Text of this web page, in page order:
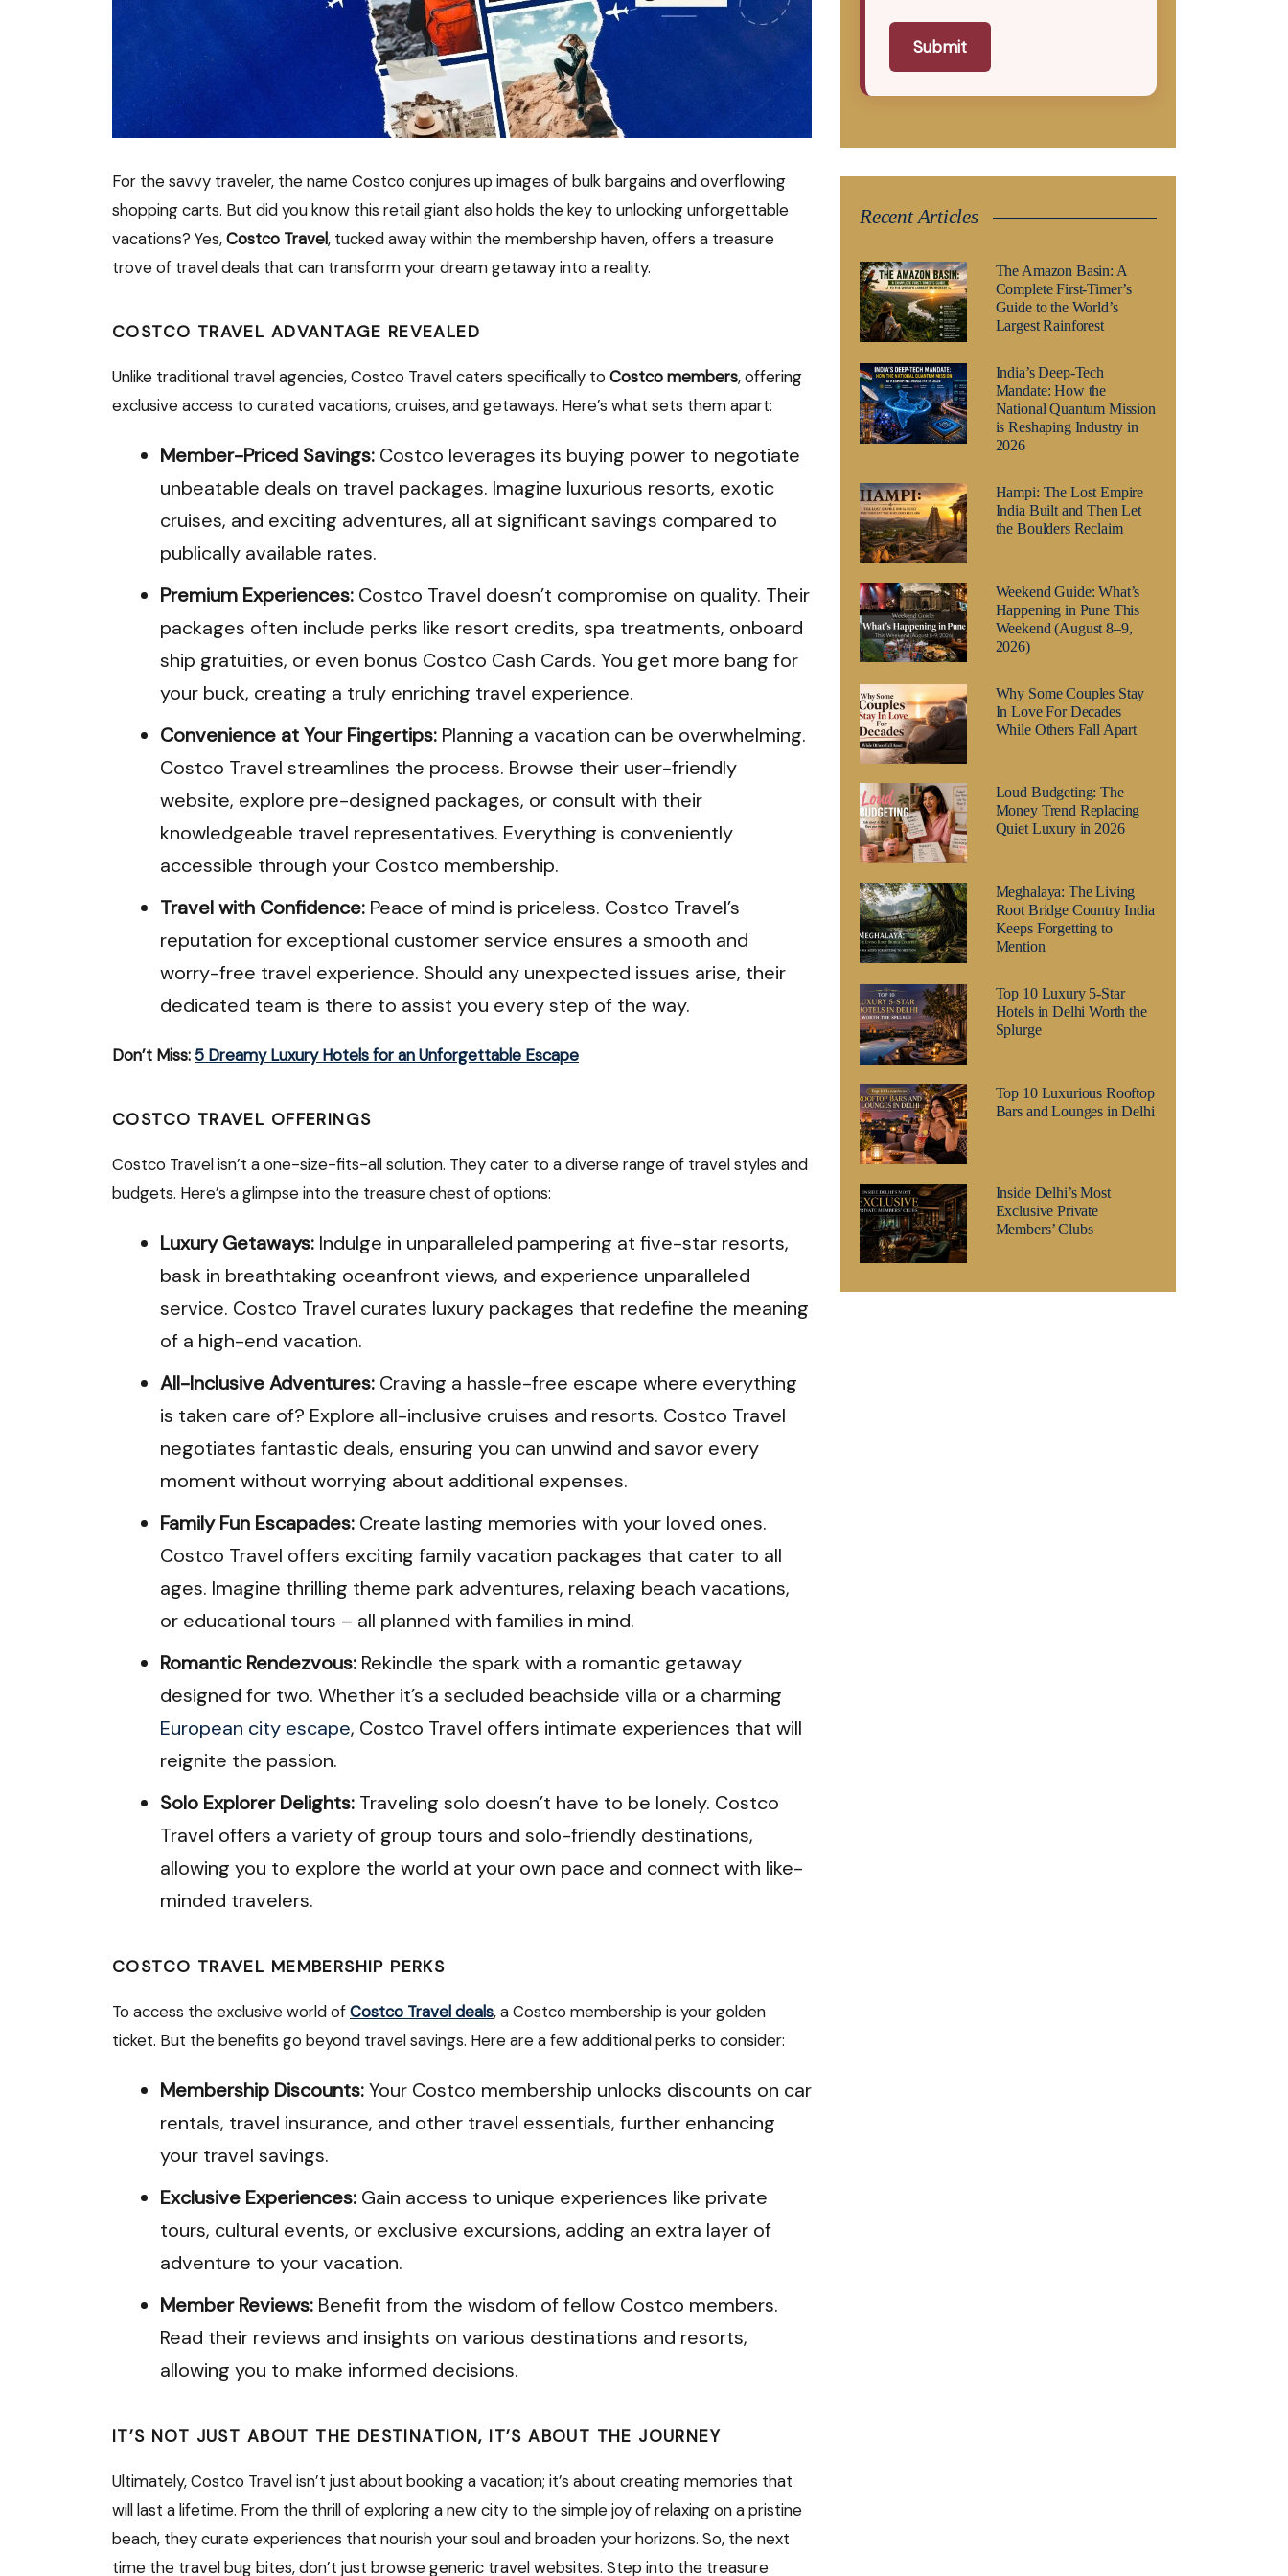
For the savvy traveler, the name Costco conjures up images of bulk bargains and overflowing
shopping carts. But did you know this retail giant also holds the key to unlocking unforgettable
vacations? Yes,Costco Travel, tucked away within the membership haven, offers a treasure
trove of travel deals that can transform your dream getaway into a reality.
COSTCO TRAVEL ADVANTAGE REVEALED
Unlike traditional travel agencies, Costco Travel caters specifically to Costco members, offering
exclusive access to curated vacations, cruises, and getaways. Here’s what sets them apart:
Member-Priced Savings: Costco leverages its buying power to negotiate
unbeatable deals on travel packages. Imagine luxurious resorts, exotic
cruises, and exciting adventures, all at significant savings compared to
publically available rates.
Premium Experiences: Costco Travel doesn’t compromise on quality. Their
packages often include perks like resort credits, spa treatments, onboard
ship gratuities, or even bonus Costco Cash Cards. You get more bang for
your buck, creating a truly enriching travel experience.
Convenience at Your Fingertips: Planning a vacation can be overwhelming.
Costco Travel streamlines the process. Browse their user-friendly
website, explore pre-designed packages, or consult with their
knowledgeable travel representatives. Everything is conveniently
accessible through your Costco membership.
Travel with Confidence: Peace of mind is priceless. Costco Travel’s
reputation for exceptional customer service ensures a smooth and
worry-free travel experience. Should any unexpected issues arise, their
dedicated team is there to assist you every step of the way.
Don’t Miss: 5 Dreamy Luxury Hotels for an Unforgettable Escape
COSTCO TRAVEL OFFERINGS
Costco Travel isn’t a one-size-fits-all solution. They cater to a diverse range of travel styles and
budgets. Here’s a glimpse into the treasure chest of options:
Luxury Getaways: Indulge in unparalleled pampering at five-star resorts,
bask in breathtaking oceanfront views, and experience unparalleled
service. Costco Travel curates luxury packages that redefine the meaning
of a high-end vacation.
All-Inclusive Adventures: Craving a hassle-free escape where everything
is taken care of? Explore all-inclusive cruises and resorts. Costco Travel
negotiates fantastic deals, ensuring you can unwind and savor every
moment without worrying about additional expenses.
Family Fun Escapades: Create lasting memories with your loved ones.
Costco Travel offers exciting family vacation packages that cater to all
ages. Imagine thrilling theme park adventures, relaxing beach vacations,
or educational tours – all planned with families in mind.
Romantic Rendezvous: Rekindle the spark with a romantic getaway
designed for two. Whether it’s a secluded beachside villa or a charming
European city escape, Costco Travel offers intimate experiences that will
reignite the passion.
Solo Explorer Delights: Traveling solo doesn’t have to be lonely. Costco
Travel offers a variety of group tours and solo-friendly destinations,
allowing you to explore the world at your own pace and connect with like-
minded travelers.
COSTCO TRAVEL MEMBERSHIP PERKS
To access the exclusive world ofCostco Travel deals, a Costco membership is your golden
ticket. But the benefits go beyond travel savings. Here are a few additional perks to consider:
Membership Discounts:Your Costco membership unlocks discounts on car
rentals, travel insurance, and other travel essentials, further enhancing
your travel savings.
Exclusive Experiences: Gain access to unique experiences like private
tours, cultural events, or exclusive excursions, adding an extra layer of
adventure to your vacation.
Member Reviews: Benefit from the wisdom of fellow Costco members.
Read their reviews and insights on various destinations and resorts,
allowing you to make informed decisions.
IT’S NOT JUST ABOUT THE DESTINATION, IT’S ABOUT THE JOURNEY
Ultimately, Costco Travel isn’t just about booking a vacation; it’s about creating memories that
will last a lifetime. From the thrill of exploring a new city to the simple joy of relaxing on a pristine
beach, they curate experiences that nourish your soul and broaden your horizons. So, the next
time the travel bug bites, don’t just browse generic travel websites. Step into the treasure
Submit
Recent Articles
The Amazon Basin: A
Complete First-Timer’s
Guide to the World’s
Largest Rainforest
India’s Deep-Tech
Mandate: How the
National Quantum Mission
is Reshaping Industry in
2026
Hampi: The Lost Empire
India Built and Then Let
the Boulders Reclaim
Weekend Guide: What’s
Happening in Pune This
Weekend (August 8–9,
2026)
Why Some Couples Stay
In Love For Decades
While Others Fall Apart
Loud Budgeting: The
Money Trend Replacing
Quiet Luxury in 2026
Meghalaya: The Living
Root Bridge Country India
Keeps Forgetting to
Mention
Top 10 Luxury 5-Star
Hotels in Delhi Worth the
Splurge
Top 10 Luxurious Rooftop
Bars and Lounges in Delhi
Inside Delhi’s Most
Exclusive Private
Members’ Clubs